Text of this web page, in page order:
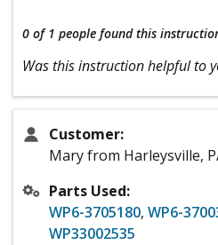
0 of 1 people found this
Was this instruction helpful to
Customer:
Mary from Harleysville,
Parts Used:
WP6-3705180, WP6-
WP33002535